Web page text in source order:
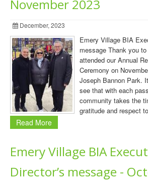
November 2023
December, 2023
Emery Village BIA
message Thank you
attended our Annual
Ceremony on
Joseph Bannon Park.
see that with each
community takes the
gratitude and respect
Read More
Emery Village BIA
Director’s message -